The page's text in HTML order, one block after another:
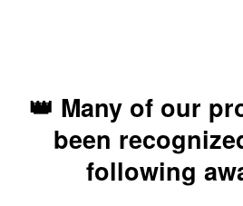
👑 Many of our
been
following